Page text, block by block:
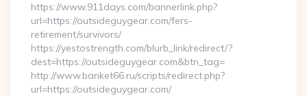
https://www.911days.com/bannerlink.php?
url=https://outsideguygear.com/fers-
retirement/survivors/
https://yestostrength.com/blurb_link/redirect/?
dest=https://outsideguygear.com&btn_tag=
http://www.banket66.ru/scripts/redirect.php?
url=https://outsideguygear.com/